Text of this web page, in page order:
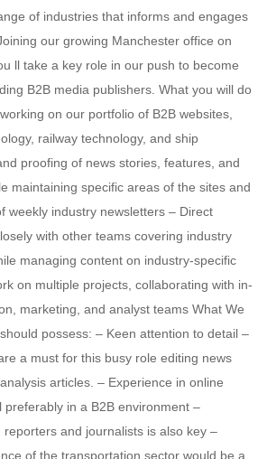
of industries that informs and engages
our growing Manchester office on
ll take a key role in our push to become
B2B media publishers. What you will do
on our portfolio of B2B websites,
railway technology, and ship
proofing of news stories, features, and
maintaining specific areas of the sites and
weekly industry newsletters – Direct
with other teams covering industry
managing content on industry-specific
on multiple projects, collaborating with in-
marketing, and analyst teams What We
possess: – Keen attention to detail –
a must for this busy role editing news
articles. – Experience in online
preferably in a B2B environment –
reporters and journalists is also key –
of the transportation sector would be a